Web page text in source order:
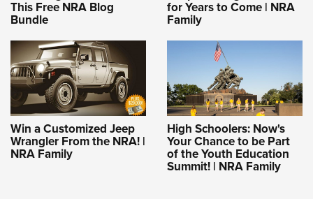
This Free NRA Blog
Bundle
for Years to Come | NRA
Family
Win a Customized Jeep
Wrangler From the NRA! |
NRA Family
High Schoolers: Now's
Your Chance to be Part
of the Youth Education
Summit! | NRA Family